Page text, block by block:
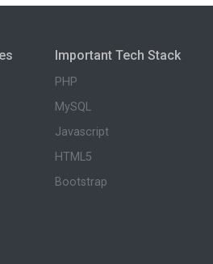
Important Tech Stack
PHP
MySQL
Javascript
HTML5
Bootstrap